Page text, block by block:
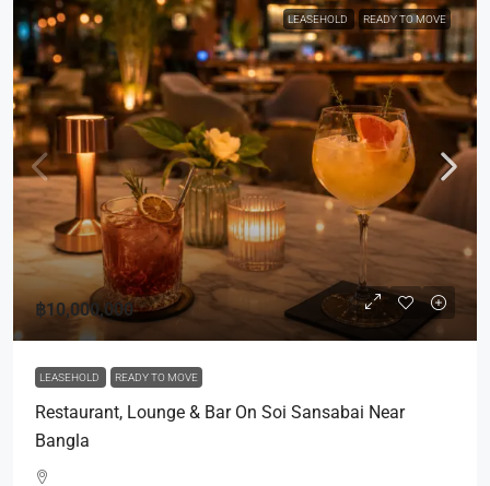
LEASEHOLD READY TO MOVE
฿10,000,000
LEASEHOLD READY TO MOVE
Restaurant, Lounge & Bar On Soi Sansabai Near
Bangla